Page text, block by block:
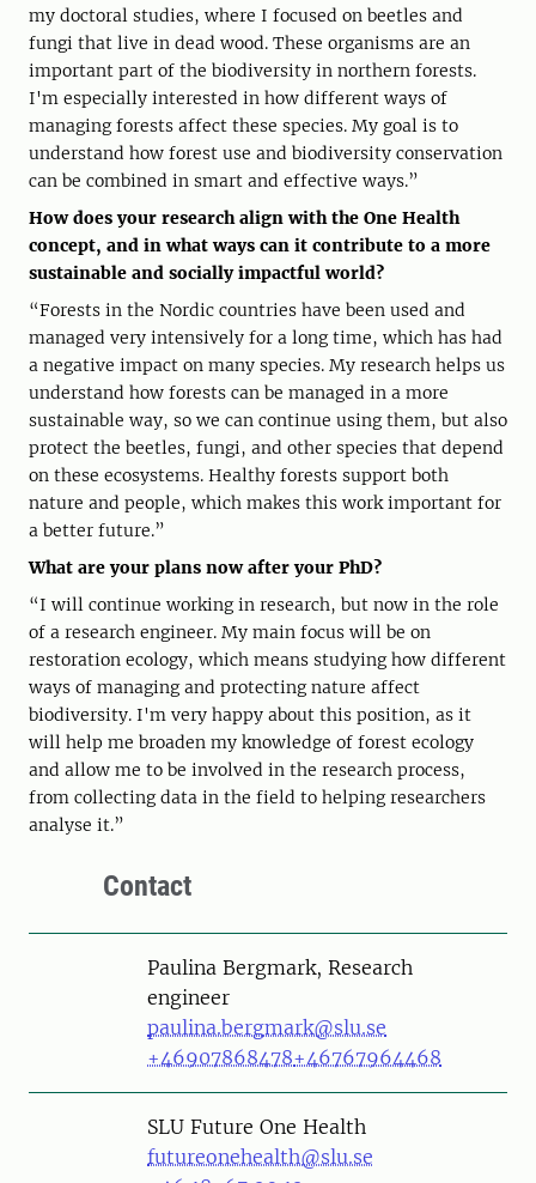
my doctoral studies, where I focused on beetles and
fungi that live in dead wood. These organisms are an
important part of the biodiversity in northern forests.
I'm especially interested in how different ways of
managing forests affect these species. My goal is to
understand how forest use and biodiversity conservation
can be combined in smart and effective ways.”
How does your research align with the One Health
concept, and in what ways can it contribute to a more
sustainable and socially impactful world?
“Forests in the Nordic countries have been used and
managed very intensively for a long time, which has had
a negative impact on many species. My research helps us
understand how forests can be managed in a more
sustainable way, so we can continue using them, but also
protect the beetles, fungi, and other species that depend
on these ecosystems. Healthy forests support both
nature and people, which makes this work important for
a better future.”
What are your plans now after your PhD?
“I will continue working in research, but now in the role
of a research engineer. My main focus will be on
restoration ecology, which means studying how different
ways of managing and protecting nature affect
biodiversity. I'm very happy about this position, as it
will help me broaden my knowledge of forest ecology
and allow me to be involved in the research process,
from collecting data in the field to helping researchers
analyse it.”
Contact
PersonPaulina Bergmark, Research
engineer
paulina.bergmark@slu.se
+46907868478+46767964468
SLU Future One Health
futureonehealth@slu.se